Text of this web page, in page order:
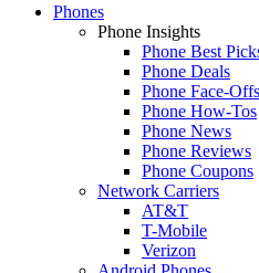
Phones
Phone Insights
Phone Best
Phone Deals
Phone Face-Offs
Phone How-Tos
Phone News
Phone Reviews
Phone Coupons
Network Carriers
AT&T
T-Mobile
Verizon